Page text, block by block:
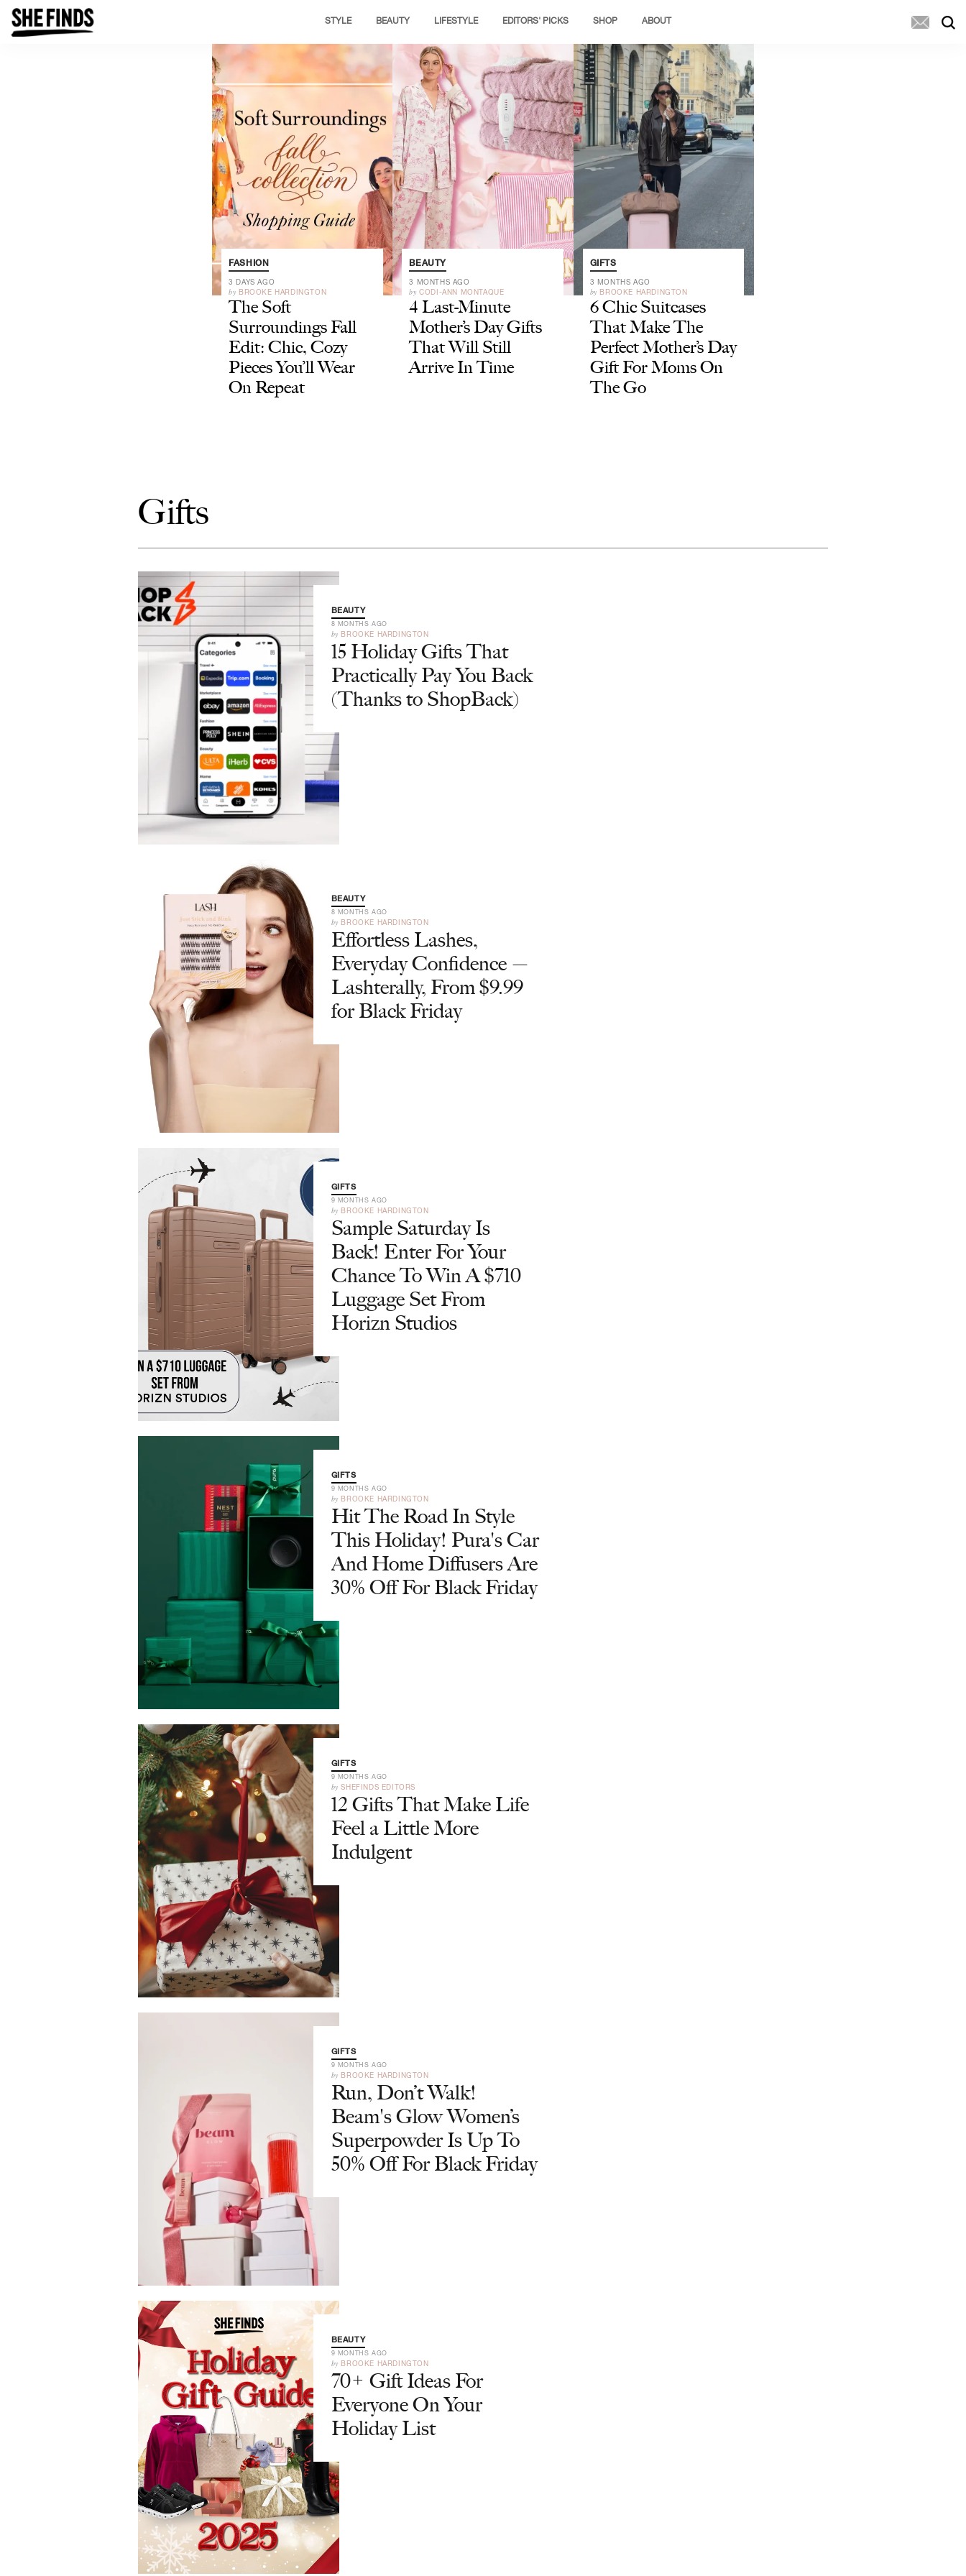
STYLE BEAUTY LIFESTYLE EDITORS' PICKS SHOP ABOUT
FASHION
3 DAYS AGO
by BROOKE HARDINGTON
The Soft
Surroundings Fall
Edit: Chic, Cozy
Pieces You’ll Wear
On Repeat
BEAUTY
3 MONTHS AGO
by CODI-ANN MONTAQUE
4 Last-Minute
Mother’s Day Gifts
That Will Still
Arrive In Time
GIFTS
3 MONTHS AGO
by BROOKE HARDINGTON
6 Chic Suitcases
That Make The
Perfect Mother’s Day
Gift For Moms On
The Go
Gifts
BEAUTY
8 MONTHS AGO
by BROOKE HARDINGTON
15 Holiday Gifts That
Practically Pay You Back
(Thanks to ShopBack)
BEAUTY
8 MONTHS AGO
by BROOKE HARDINGTON
Effortless Lashes,
Everyday Confidence —
Lashterally, From $9.99
for Black Friday
GIFTS
9 MONTHS AGO
by BROOKE HARDINGTON
Sample Saturday Is
Back! Enter For Your
Chance To Win A $710
Luggage Set From
Horizn Studios
GIFTS
9 MONTHS AGO
by BROOKE HARDINGTON
Hit The Road In Style
This Holiday! Pura's Car
And Home Diffusers Are
30% Off For Black Friday
GIFTS
9 MONTHS AGO
by SHEFINDS EDITORS
12 Gifts That Make Life
Feel a Little More
Indulgent
GIFTS
9 MONTHS AGO
by BROOKE HARDINGTON
Run, Don’t Walk!
Beam's Glow Women’s
Superpowder Is Up To
50% Off For Black Friday
BEAUTY
9 MONTHS AGO
by BROOKE HARDINGTON
70+ Gift Ideas For
Everyone On Your
Holiday List